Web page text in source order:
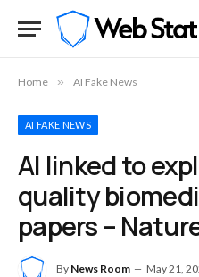
Home » AI Fake News
AI FAKE NEWS
AI linked to
quality
papers –
By News Room May 21,